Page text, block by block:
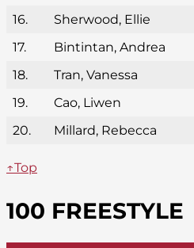
16.
Sherwood, Ellie
17.
Bintintan, Andrea
18.
Tran, Vanessa
19.
Cao, Liwen
20.
Millard, Rebecca
↑Top
100 FREESTYLE